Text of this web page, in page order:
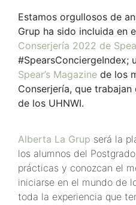
Estamos orgullosos de
Grup ha sido incluida en
Conserjería 2022 de
#SpearsConciergeIndex;
Spear’s Magazine de los
Conserjería, que
de los UHNWI.
Alberta La Grup será la
los alumnos del
prácticas y conozcan el
iniciarse en el mundo de
toda la experiencia que